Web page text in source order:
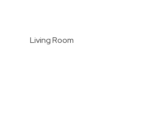
Living Room